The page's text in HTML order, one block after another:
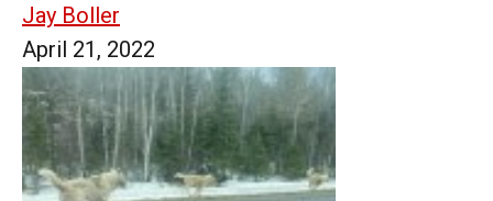
Jay Boller
April 21, 2022